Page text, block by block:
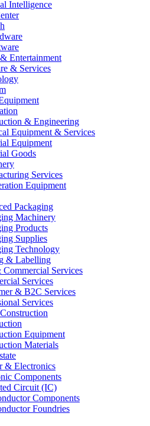
Intelligence
Entertainment
& Services
& Engineering
Equipment & Services
Equipment
Goods
Services
Equipment
Packaging
Machinery
Products
Supplies
Technology
& Labelling
Commercial Services
Services
& B2C Services
Services
Equipment
Materials
& Electronics
Components
Circuit (IC)
Components
Foundries